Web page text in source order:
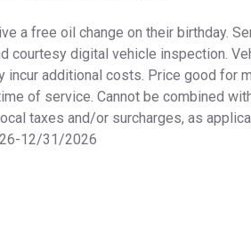
a free oil change on their birthday.
courtesy digital vehicle inspection.
incur additional costs. Price good for
of service. Cannot be combined
taxes and/or surcharges, as
12/31/2026